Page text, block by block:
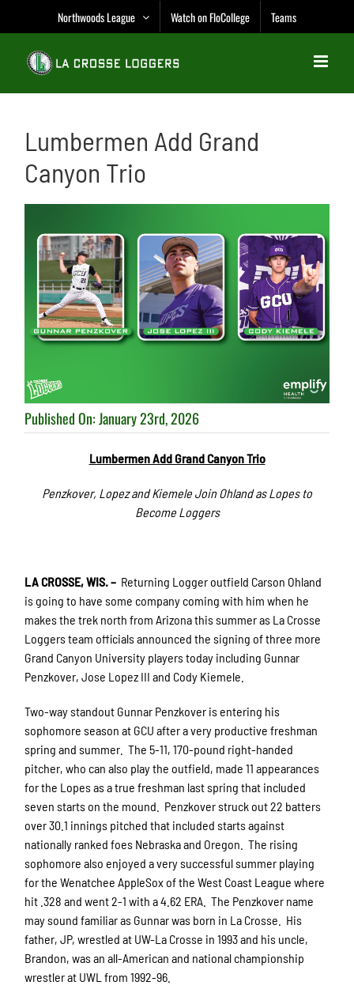
content
Northwoods League Watch on FloCollege Teams
Lumbermen Add Grand
Canyon Trio
Published On: January 23rd, 2026
Lumbermen Add Grand Canyon Trio
Penzkover, Lopez and Kiemele Join Ohland as Lopes to
Become Loggers
LA CROSSE, WIS. – Returning Logger outfield Carson Ohland
is going to have some company coming with him when he
makes the trek north from Arizona this summer as La Crosse
Loggers team officials announced the signing of three more
Grand Canyon University players today including Gunnar
Penzkover, Jose Lopez III and Cody Kiemele.
Two-way standout Gunnar Penzkover is entering his
sophomore season at GCU after a very productive freshman
spring and summer. The 5-11, 170-pound right-handed
pitcher, who can also play the outfield, made 11 appearances
for the Lopes as a true freshman last spring that included
seven starts on the mound. Penzkover struck out 22 batters
over 30.1 innings pitched that included starts against
nationally ranked foes Nebraska and Oregon. The rising
sophomore also enjoyed a very successful summer playing
for the Wenatchee AppleSox of the West Coast League where
hit .328 and went 2-1 with a 4.62 ERA. The Penzkover name
may sound familiar as Gunnar was born in La Crosse. His
father, JP, wrestled at UW-La Crosse in 1993 and his uncle,
Brandon, was an all-American and national championship
wrestler at UWL from 1992-96.